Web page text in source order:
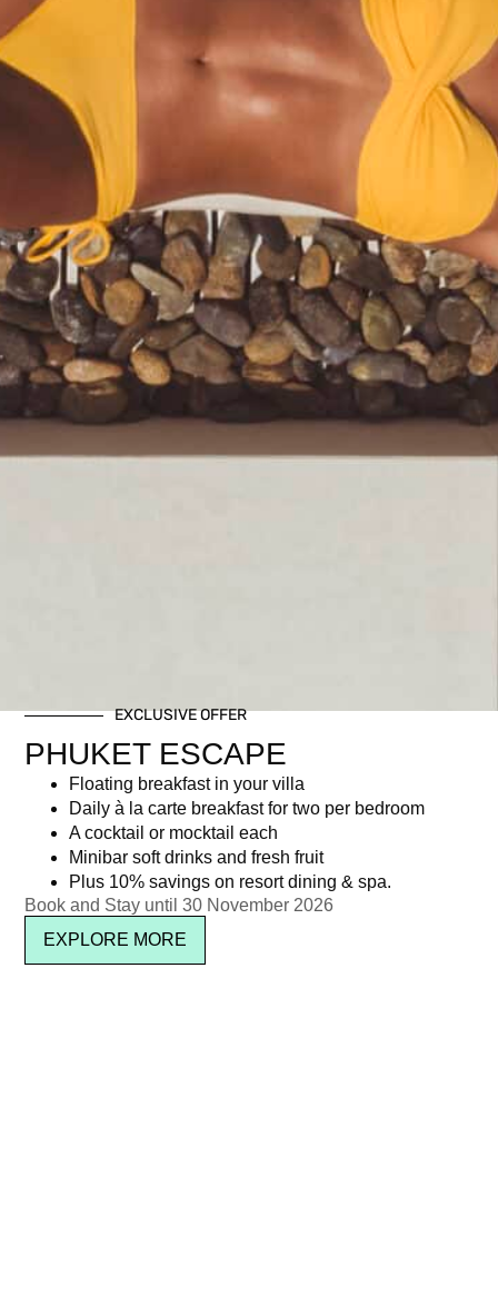
EXCLUSIVE OFFER
PHUKET ESCAPE
Floating breakfast in your villa
Daily à la carte breakfast for two per bedroom
A cocktail or mocktail each
Minibar soft drinks and fresh fruit
Plus 10% savings on resort dining & spa.
Book and Stay until 30 November 2026
EXPLORE MORE